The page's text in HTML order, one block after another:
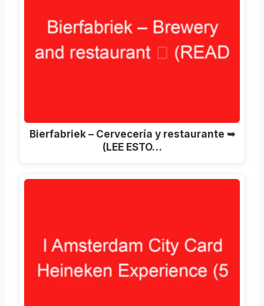
Bierfabriek – Cervecería y restaurante ➥
(LEE ESTO…